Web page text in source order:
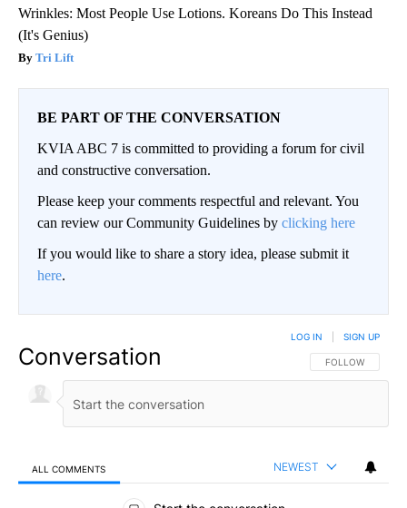
Wrinkles: Most People Use Lotions. Koreans Do This Instead
(It's Genius)
Tri Lift
BE PART OF THE CONVERSATION
KVIA ABC 7 is committed to providing a forum for civil
and constructive conversation.
Please keep your comments respectful and relevant. You
can review our Community Guidelines by clicking here
If you would like to share a story idea, please submit it
here.
Conversation FOLLOW THIS
FOLLOW
LOG IN SIGN UP
ALL COMMENTS NEWEST
All Comments